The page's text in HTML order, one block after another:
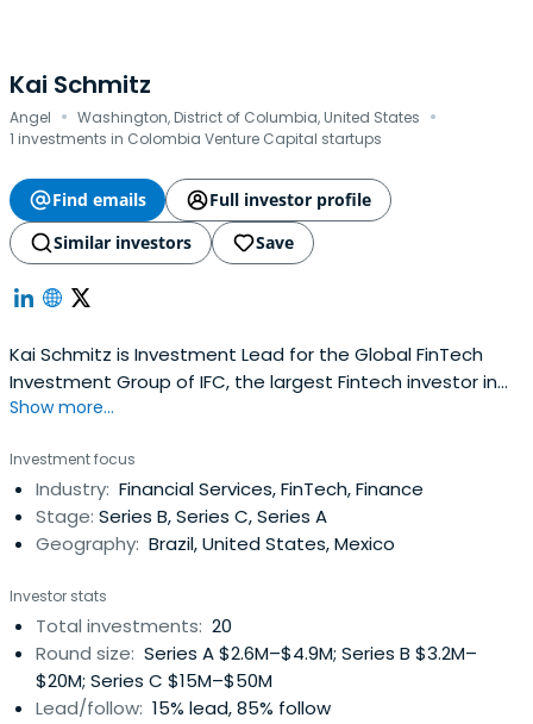
Kai Schmitz
Angel · Washington, District of Columbia, United States ·
1 investments in Colombia Venture Capital startups
Find emails
Full investor profile
Similar investors
Save
Kai Schmitz is Investment Lead for the Global FinTech
Investment Group of IFC, the largest Fintech investor in
emerging markets. He is responsible for equity and debt
focus on Payments and Online Lenders. In Latin America,
he worked on Fintech investments in Brazil, Colombia,
Argentina, Mexio,and Uruguay. Kai is a Board member or
advisor at different FinTech and financial services
including companies in Brazil, Colombia and Mexico.
Before joining IFC, Kai worked at the Payment Systems
Development Group of the World Bank, advising central
banks, other government agencies and multilateral
organizations such as the G20 DWG on payment market
Show more...
Investment focus
Industry: Financial Services, FinTech, Finance
Stage: Series B, Series C, Series A
Geography: Brazil, United States, Mexico
Investor stats
Total investments: 20
Round size: Series A $2.6M–$4.9M; Series B $3.2M–
$20M; Series C $15M–$50M
Lead/follow: 15% lead, 85% follow